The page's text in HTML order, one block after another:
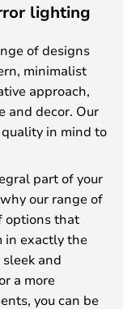
lighting
of designs
minimalist
approach,
and decor. Our
in mind to
part of your
our range of
options that
in exactly the
and
a more
you can be